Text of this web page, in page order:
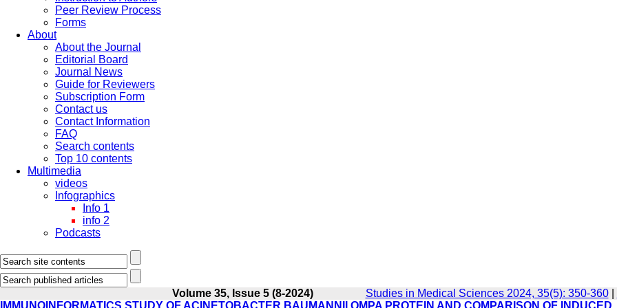
Peer Review Process
Forms
About
About the Journal
Editorial Board
Journal News
Guide for Reviewers
Subscription Form
Contact us
Contact Information
FAQ
Search contents
Top 10 contents
Multimedia
videos
Infographics
Info 1
info 2
Podcasts
Volume 35, Issue 5 (8-2024) Studies in Medical Sciences 2024, 35(5): 350-360|
IMMUNOINFORMATICS STUDY OF ACINETOBACTER BAUMANNII OMPA PROTEIN AND COMPARISON OF INDUCED